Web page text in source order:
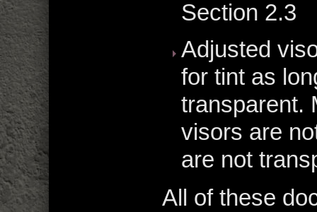
Section 2.3
Adjusted
for tint as
transparent.
visors are
are not
All of these